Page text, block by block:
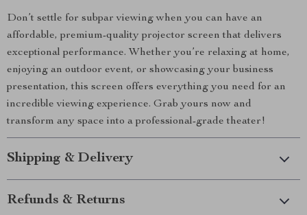
Don’t settle for subpar viewing when you can have an
affordable, premium-quality projector screen that delivers
exceptional performance. Whether you’re relaxing at home,
enjoying an outdoor event, or showcasing your business
presentation, this screen offers everything you need for an
incredible viewing experience. Grab yours now and
transform any space into a professional-grade theater!
Shipping & Delivery
Refunds & Returns